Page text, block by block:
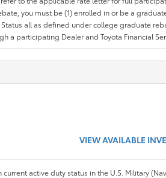
you must be (1) enrolled in or be a
all as defined under college graduate
participating Dealer and Toyota Financial
VIEW AVAILABLE
current active duty status in the U.S. Military